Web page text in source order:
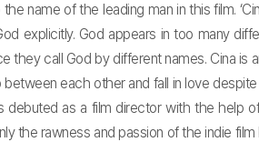
name of the leading man in this film.
God appears in too many
call God by different names. Cina is
each other and fall in love
debuted as a film director with the help
the rawness and passion of the indie